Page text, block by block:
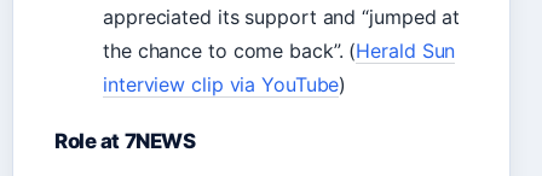
appreciated its support and “jumped at
the chance to come back”. (Herald Sun
interview clip via YouTube)
Role at 7NEWS